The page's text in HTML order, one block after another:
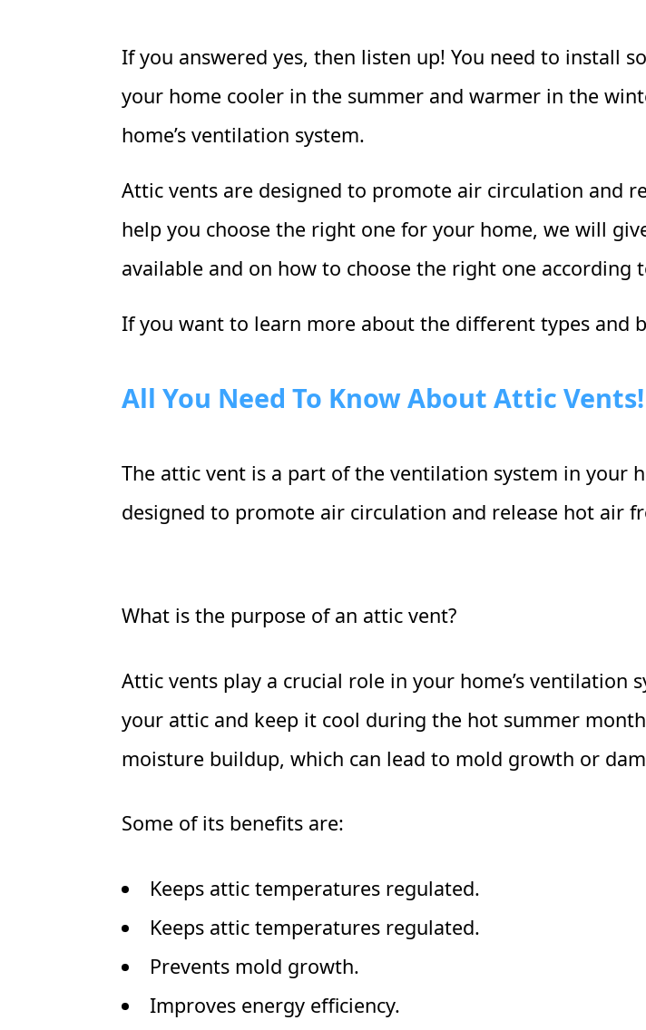
If you answered yes, then listen up! You need to install
your home cooler in the summer and warmer in the
home’s ventilation system.
Attic vents are designed to promote air circulation and
help you choose the right one for your home, we will
available and on how to choose the right one according
If you want to learn more about the different types and
All You Need To Know About Attic Vents!
The attic vent is a part of the ventilation system in your
designed to promote air circulation and release hot air
What is the purpose of an attic vent?
Attic vents play a crucial role in your home’s ventilation
your attic and keep it cool during the hot summer
moisture buildup, which can lead to mold growth or
Some of its benefits are:
Keeps attic temperatures regulated.
Keeps attic temperatures regulated.
Prevents mold growth.
Improves energy efficiency.